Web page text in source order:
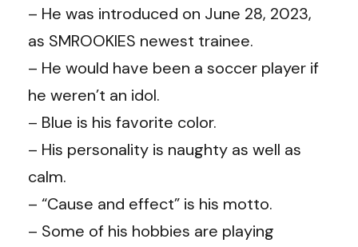
– He was introduced on June 28, 2023,
as SMROOKIES newest trainee.
– He would have been a soccer player if
he weren’t an idol.
– Blue is his favorite color.
– His personality is naughty as well as
calm.
– “Cause and effect” is his motto.
– Some of his hobbies are playing